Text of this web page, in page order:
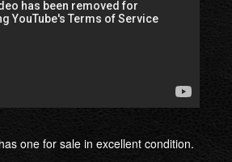
one for sale in excellent condition.